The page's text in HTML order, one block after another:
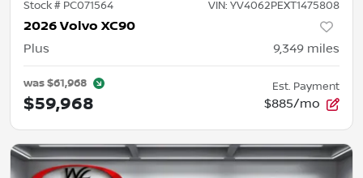
Stock # PC071564 VIN: YV4062PEXT1475808
2026 Volvo XC90
Plus 9,349 miles
was$61,968
$59,968
Est. Payment
$885/mo